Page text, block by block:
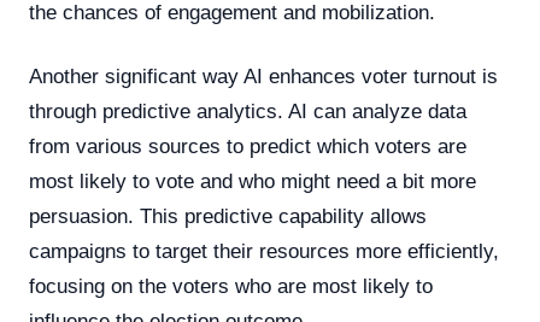
the chances of engagement and mobilization.
Another significant way AI enhances voter turnout is
through predictive analytics. AI can analyze data
from various sources to predict which voters are
most likely to vote and who might need a bit more
persuasion. This predictive capability allows
campaigns to target their resources more efficiently,
focusing on the voters who are most likely to